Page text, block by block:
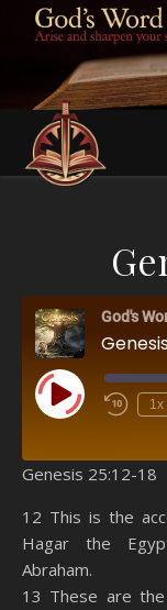
God's
Play Episode 1x
Spotify
RSS FEED
SHARE
LINK
EMBED
Genesis 25:12-18
12 This is the
Hagar the
Abraham.
13 These are